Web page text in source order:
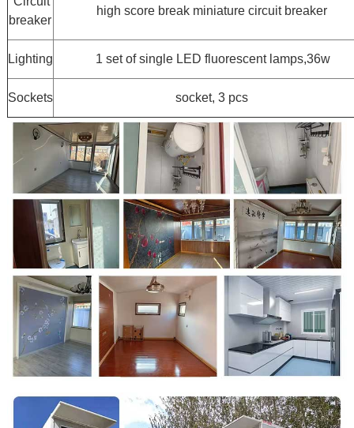
breaker
high score break miniature circuit breaker
Lighting 1 set of single LED fluorescent lamps,36w
Sockets socket, 3 pcs